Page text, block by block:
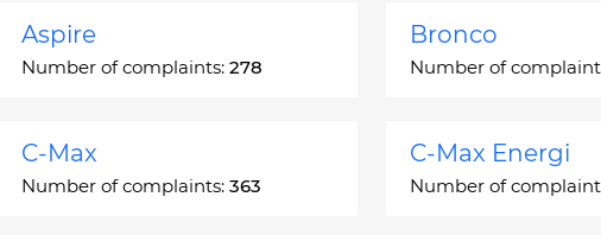
Aspire
Number of complaints: 278
Bronco
Number of
C-Max
Number of complaints: 363
C-Max Energi
Number of